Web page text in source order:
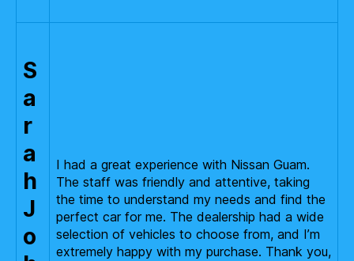
S
a
r
a
h
J
o
I had a great experience with Nissan Guam.
The staff was friendly and attentive, taking
the time to understand my needs and find the
perfect car for me. The dealership had a wide
selection of vehicles to choose from, and I’m
extremely happy with my purchase. Thank you,